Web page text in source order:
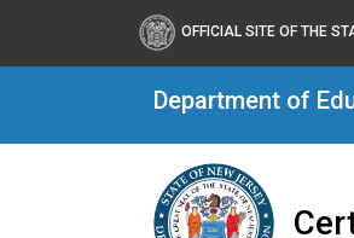
OFFICIAL SITE OF THE
Department of